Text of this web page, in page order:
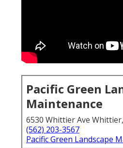
Pacific Green
Maintenance
6530 Whittier Ave
(562) 203-3567
Pacific Green Landscape